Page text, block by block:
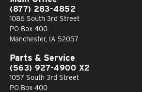
(877) 283-4852
1086 South 3rd Street
PO Box 400
Manchester, IA 52057
Parts & Service
(563) 927-4900 X2
1057 South 3rd Street
PO Box 400